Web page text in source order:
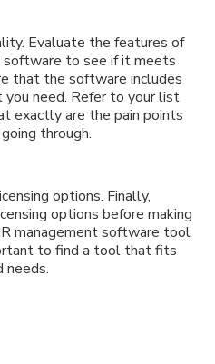
Evaluate the features of
software to see if it meets
that the software includes
need. Refer to your list
exactly are the pain points
through.
options. Finally,
options before making
management software tool
to find a tool that fits
needs.